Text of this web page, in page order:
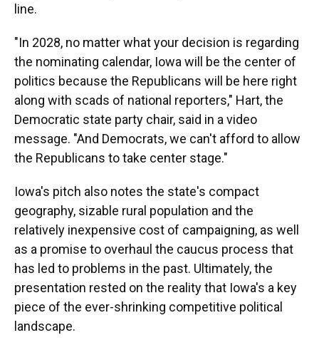
line.
"In 2028, no matter what your decision is regarding
the nominating calendar, Iowa will be the center of
politics because the Republicans will be here right
along with scads of national reporters," Hart, the
Democratic state party chair, said in a video
message. "And Democrats, we can't afford to allow
the Republicans to take center stage."
Iowa's pitch also notes the state's compact
geography, sizable rural population and the
relatively inexpensive cost of campaigning, as well
as a promise to overhaul the caucus process that
has led to problems in the past. Ultimately, the
presentation rested on the reality that Iowa's a key
piece of the ever-shrinking competitive political
landscape.